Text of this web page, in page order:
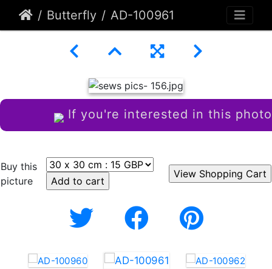
Butterfly AD-100961
If you're interested in this photo
Buy this
picture